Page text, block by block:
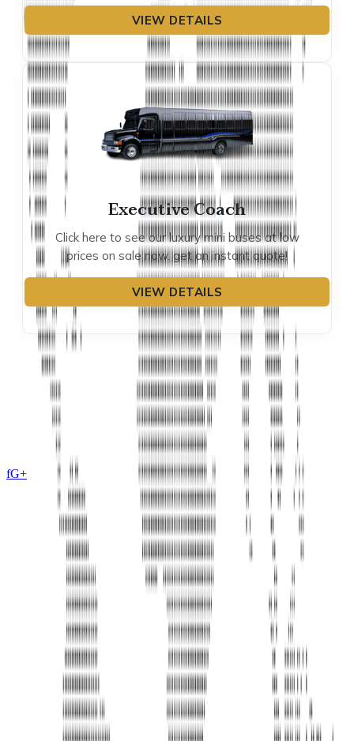
VIEW DETAILS
Executive Coach
Click here to see our luxury mini buses at low
prices on sale now. get an instant quote!
VIEW DETAILS
fG+